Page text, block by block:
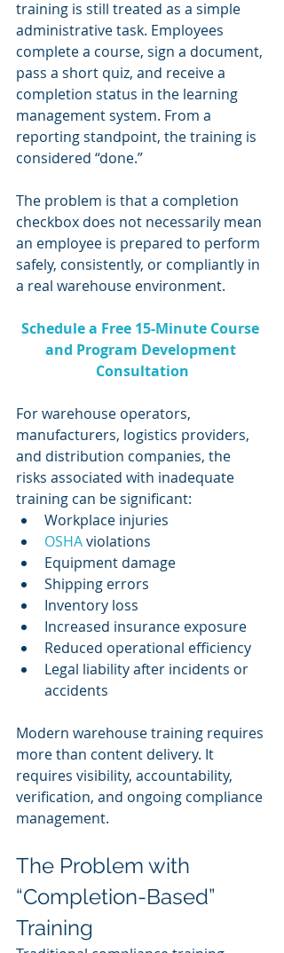
training is still treated as a simple
administrative task. Employees
complete a course, sign a document,
pass a short quiz, and receive a
completion status in the learning
management system. From a
reporting standpoint, the training is
considered “done.”
The problem is that a completion
checkbox does not necessarily mean
an employee is prepared to perform
safely, consistently, or compliantly in
a real warehouse environment.
Schedule a Free 15-Minute Course
and Program Development
Consultation
For warehouse operators,
manufacturers, logistics providers,
and distribution companies, the
risks associated with inadequate
training can be significant:
Workplace injuries
OSHA violations
Equipment damage
Shipping errors
Inventory loss
Increased insurance exposure
Reduced operational efficiency
Legal liability after incidents or
accidents
Modern warehouse training requires
more than content delivery. It
requires visibility, accountability,
verification, and ongoing compliance
management.
The Problem with
“Completion-Based”
Training